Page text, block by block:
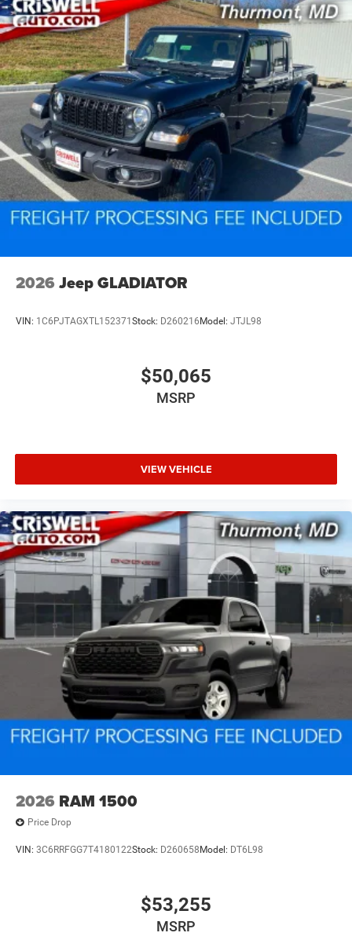
2026 Jeep GLADIATOR
VIN: 1C6PJTAGXTL152371 Stock: D260216 Model: JTJL98
$50,065
MSRP
VIEW VEHICLE
2026 RAM 1500
Price Drop
VIN: 3C6RRFGG7T4180122Stock: D260658 Model: DT6L98
$53,255
MSRP